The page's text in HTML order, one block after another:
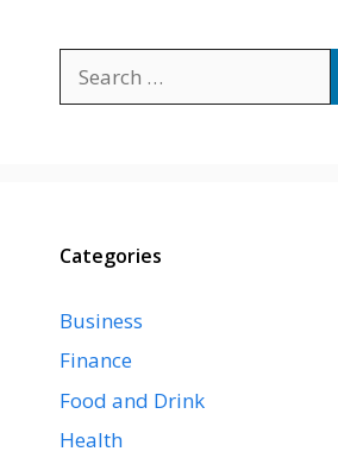
for:
Categories
Business
Finance
Food and Drink
Health